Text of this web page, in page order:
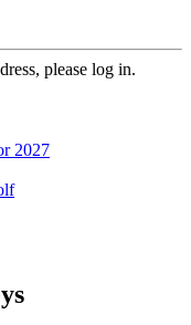
please log in.
2027